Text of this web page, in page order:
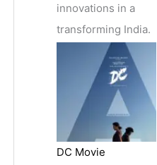
innovations in a
transforming India.
DC Movie